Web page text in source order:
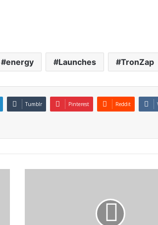
energy Launches TronZap
Tumblr Pinterest Reddit